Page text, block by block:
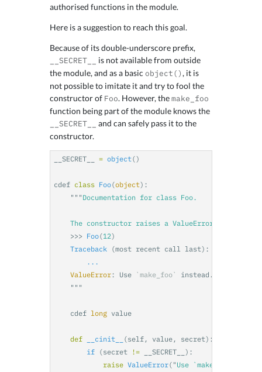
authorised functions in the module.
Here is a suggestion to reach this goal.
Because of its double-underscore prefix,
__SECRET__
is not available from outside
the module, and as a basic object() , it is
not possible to imitate it and try to fool the
constructor of Foo. However, themake_foo
function being part of the module knows the
__SECRET__
and can safely pass it to the
constructor.
__SECRET__ = object()
cdef class Foo(object):
"""Documentation for class Foo.
    >>>
Foo(12)
Traceback
(most recent call last):
...
ValueError: Use `make_foo` instead .
"""
cdef long value
def __cinit__ (self, value, secret):
if (secret != __SECRET__ ):
raise ValueError("Use `make_foo`